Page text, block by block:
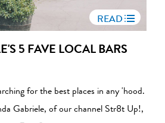
READ
5 FAVE LOCAL BARS
for the best places in any 'hood.
Gabriele, of our channel Str8t Up!,